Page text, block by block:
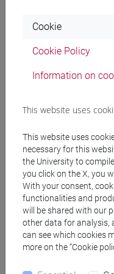
focusing on the
strategies (mergers
De Luca, N.,
and Materials
chapters 1-16, 19-
Other course
articles, PPT
material) uploaded
platform.
Cookie
Cookie Policy
Information on
This website uses
This website uses
necessary for this
the University to
you click on the X, you
With your consent,
functionalities and
will be shared with our
other data for analysis,
can see which cookies
more on the “Cookie